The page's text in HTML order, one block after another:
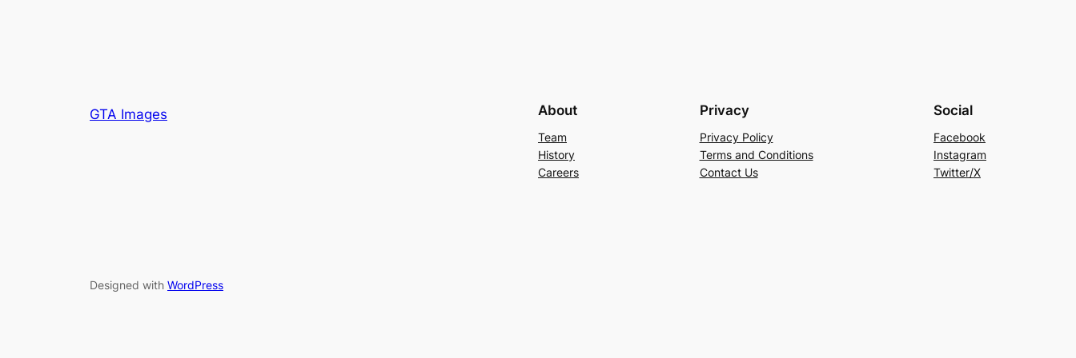
GTA Images About
Team
History
Careers
Privacy
Privacy Policy
Terms and Conditions
Contact Us
Social
Facebook
Instagram
Twitter/X
Designed with WordPress